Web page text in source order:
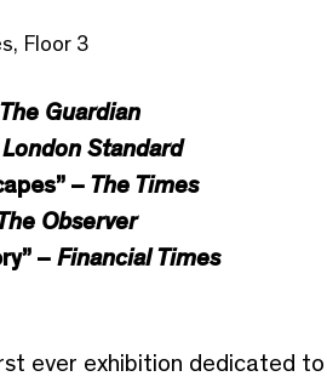
Floor 3
The Guardian
Standard
– The Times
Observer
– Financial Times
ever exhibition dedicated